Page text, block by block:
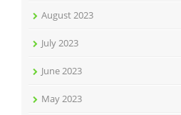
August 2023
July 2023
June 2023
May 2023